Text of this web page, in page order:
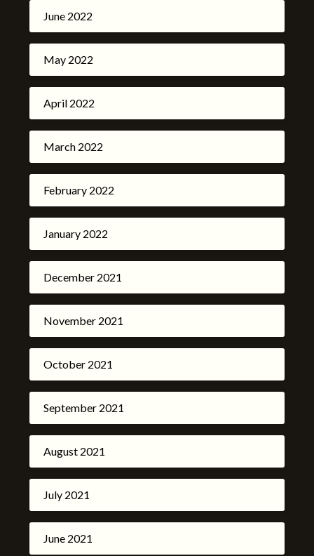
June 2022
May 2022
April 2022
March 2022
February 2022
January 2022
December 2021
November 2021
October 2021
September 2021
August 2021
July 2021
June 2021